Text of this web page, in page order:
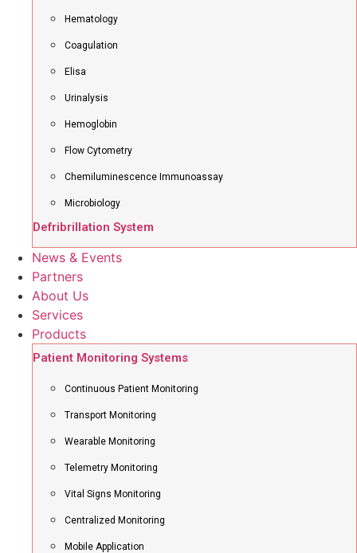
Hematology
Coagulation
Elisa
Urinalysis
Hemoglobin
Flow Cytometry
Chemiluminescence Immunoassay
Microbiology
Defribrillation System
News & Events
Partners
About Us
Services
Products
Patient Monitoring Systems
Continuous Patient Monitoring
Transport Monitoring
Wearable Monitoring
Telemetry Monitoring
Vital Signs Monitoring
Centralized Monitoring
Mobile Application